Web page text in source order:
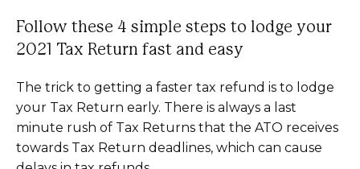
Follow these 4 simple steps to lodge your
2021 Tax Return fast and easy
The trick to getting a faster tax refund is to lodge
your Tax Return early. There is always a last
minute rush of Tax Returns that the ATO receives
towards Tax Return deadlines, which can cause